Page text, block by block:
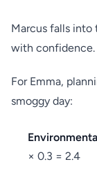
Marcus falls into
with confidence.
For Emma,
smoggy day:
× 0.3 = 2.4